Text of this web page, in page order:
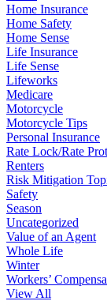
Home Insurance
Home Safety
Home Sense
Life Insurance
Life Sense
Lifeworks
Medicare
Motorcycle
Motorcycle Tips
Personal Insurance
Rate Lock/Rate
Renters
Risk Mitigation
Safety
Season
Uncategorized
Value of an Agent
Whole Life
Winter
Workers’
View All